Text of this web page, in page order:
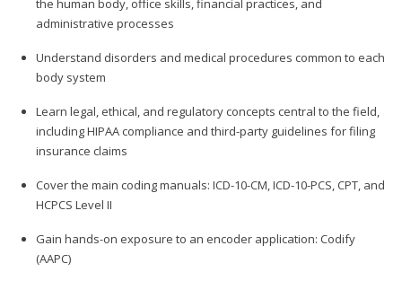
administrative processes
Understand disorders and medical procedures common to each
body system
Learn legal, ethical, and regulatory concepts central to the field,
including HIPAA compliance and third-party guidelines for filing
insurance claims
Cover the main coding manuals: ICD-10-CM, ICD-10-PCS, CPT, and
HCPCS Level II
Gain hands-on exposure to an encoder application: Codify
(AAPC)